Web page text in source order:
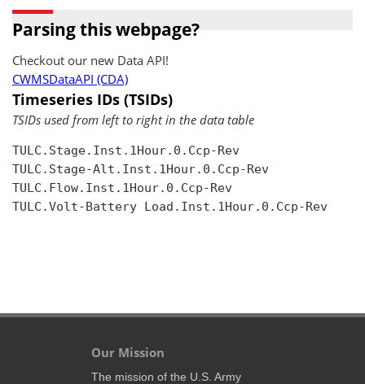
Parsing this webpage?
Checkout our new Data API!
CWMSDataAPI (CDA)
Timeseries IDs (TSIDs)
TSIDs used from left to right in the data table
TULC.Stage.Inst.1Hour.0.Ccp-Rev
TULC.Stage-Alt.Inst.1Hour.0.Ccp-Rev
TULC.Flow.Inst.1Hour.0.Ccp-Rev
TULC.Volt-Battery Load.Inst.1Hour.0.Ccp-Rev
Our Mission
The mission of the U.S. Army